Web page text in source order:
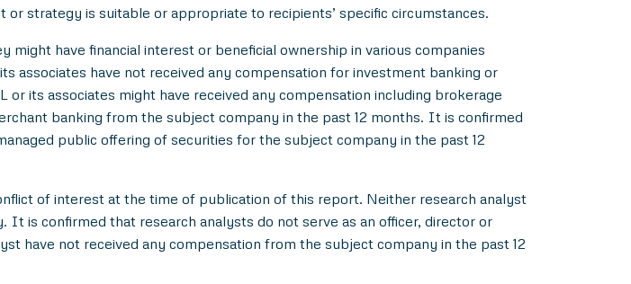
strategy is suitable or appropriate to recipients’ specific circumstances.
might have financial interest or beneficial ownership in various companies
associates have not received any compensation for investment banking or
its associates might have received any compensation including brokerage
banking from the subject company in the past 12 months. It is confirmed
public offering of securities for the subject company in the past 12
of interest at the time of publication of this report. Neither research analyst
is confirmed that research analysts do not serve as an officer, director or
have not received any compensation from the subject company in the past 12